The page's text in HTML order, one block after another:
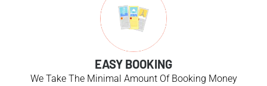
EASY BOOKING
We Take The Minimal Amount Of Booking Money